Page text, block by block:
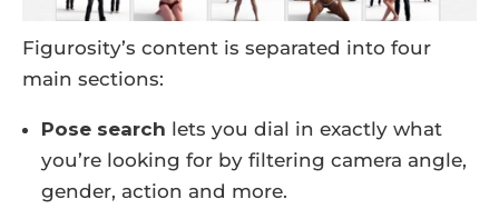
Figurosity’s content is separated into four
main sections:
Pose search lets you dial in exactly what
you’re looking for by filtering camera angle,
gender, action and more.